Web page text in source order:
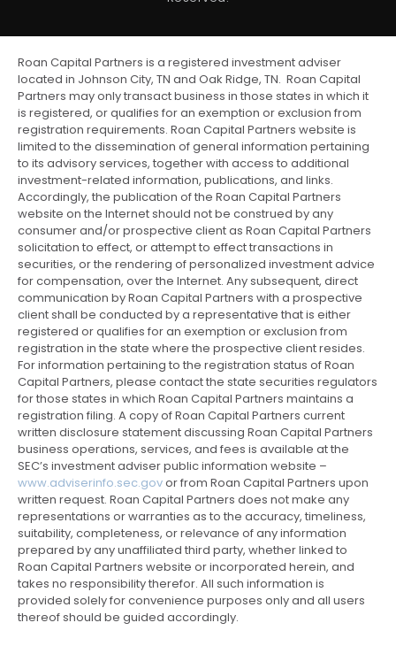
Roan Capital Partners is a registered investment adviser
located in Johnson City, TN and Oak Ridge, TN. Roan Capital
Partners may only transact business in those states in which it
is registered, or qualifies for an exemption or exclusion from
registration requirements. Roan Capital Partners website is
limited to the dissemination of general information pertaining
to its advisory services, together with access to additional
investment-related information, publications, and links.
Accordingly, the publication of the Roan Capital Partners
website on the Internet should not be construed by any
consumer and/or prospective client as Roan Capital Partners
solicitation to effect, or attempt to effect transactions in
securities, or the rendering of personalized investment advice
for compensation, over the Internet. Any subsequent, direct
communication by Roan Capital Partners with a prospective
client shall be conducted by a representative that is either
registered or qualifies for an exemption or exclusion from
registration in the state where the prospective client resides.
For information pertaining to the registration status of Roan
Capital Partners, please contact the state securities regulators
for those states in which Roan Capital Partners maintains a
registration filing. A copy of Roan Capital Partners current
written disclosure statement discussing Roan Capital Partners
business operations, services, and fees is available at the
SEC’s investment adviser public information website –
www.adviserinfo.sec.govor from Roan Capital Partners upon
written request. Roan Capital Partners does not make any
representations or warranties as to the accuracy, timeliness,
suitability, completeness, or relevance of any information
prepared by any unaffiliated third party, whether linked to
Roan Capital Partners website or incorporated herein, and
takes no responsibility therefor. All such information is
provided solely for convenience purposes only and all users
thereof should be guided accordingly.